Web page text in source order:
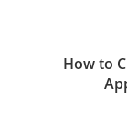
How to